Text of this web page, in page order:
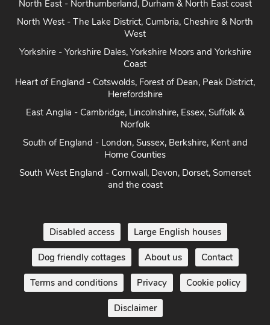
North West - The Lake District, Cumbria, Cheshire & North
West
Yorkshire - Yorkshire Dales, Yorkshire Moors and Yorkshire
Coast
Heart of England - Cotswolds, Forest of Dean, Peak District,
Herefordshire
East Anglia - Cambridge, Lincolnshire, Essex, Suffolk &
Norfolk
South of England - London, Sussex, Berkshire, Kent and
Home Counties
South West England - Cornwall, Devon, Dorset, Somerset
and the coast
Disabled access Large English houses
Dog friendly cottages About us Contact
Terms and conditions Privacy Cookie policy
Disclaimer